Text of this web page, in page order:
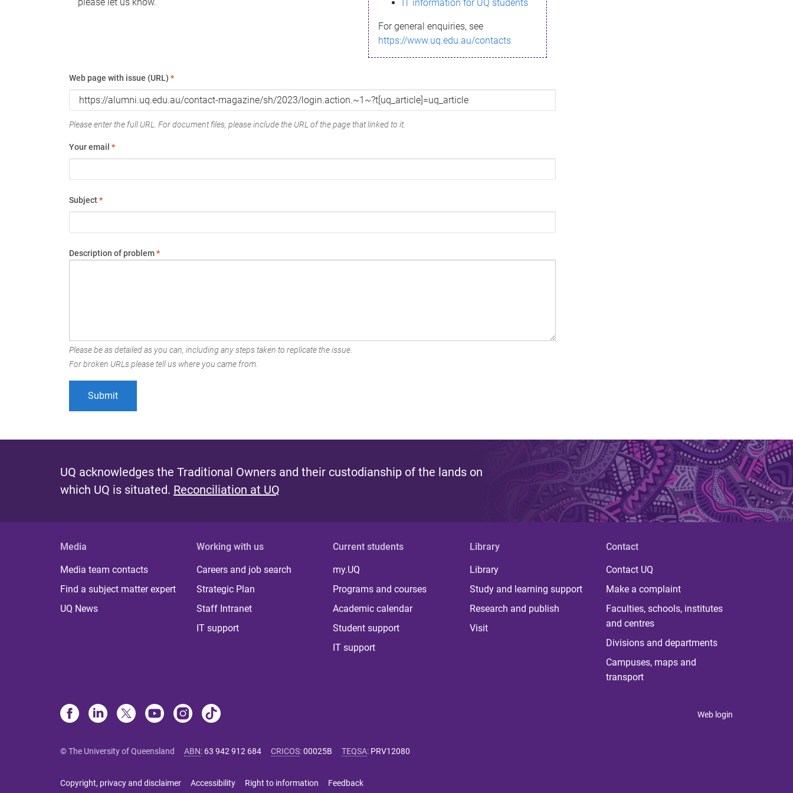
IT information for UQ students
For general enquiries, see
https://www.uq.edu.au/contacts
Web page with issue (URL) *
Please enter the full URL. For document files, please include the URL of the page that linked to it.
Your email *
Subject*
Description of problem*
Please be as detailed as you can, including any steps taken to replicate the issue.
For broken URLs please tell us where you came from.
UQ acknowledges the Traditional Owners and their custodianship of the lands on
which UQ is situated. Reconciliation at UQ
Media
Media team contacts
Find a subject matter expert
UQ News
Working with us
Careers and job search
Strategic Plan
Staff Intranet
IT support
Current students
my.UQ
Programs and courses
Academic calendar
Student support
IT support
Library
Library
Study and learning support
Research and publish
Visit
Contact
Contact UQ
Make a complaint
Faculties, schools, institutes
and centres
Divisions and departments
Campuses, maps and
transport
Web login
© The University of Queensland ABN: 63 942 912 684 CRICOS:00025B TEQSA: PRV12080
Copyright, privacy and disclaimer Accessibility Right to information Feedback